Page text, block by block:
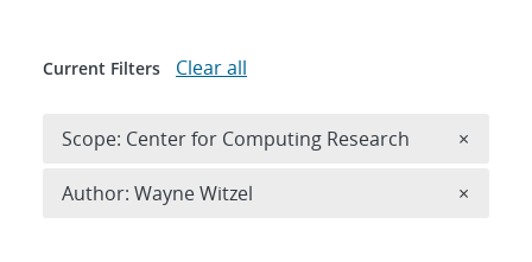
Current Filters Clear all
Scope: Center for Computing Research ×
Author: Wayne Witzel ×